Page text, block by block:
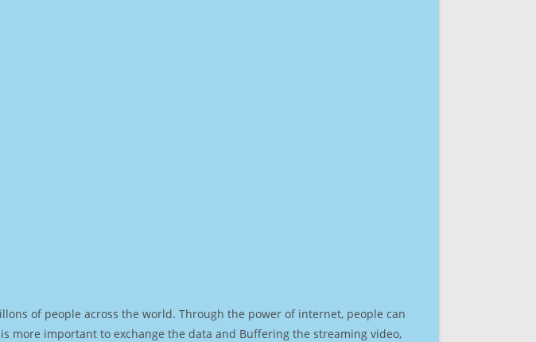
of people across the world. Through the power of internet, people can
important to exchange the data and Buffering the streaming video,